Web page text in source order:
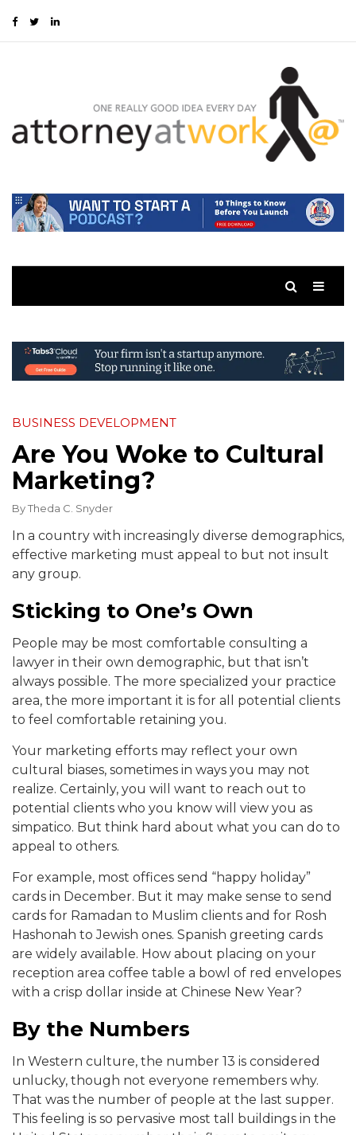
BUSINESS DEVELOPMENT
Are You Woke to Cultural
Marketing?
ByTheda C. Snyder
In a country with increasingly diverse demographics,
effective marketing must appeal to but not insult
any group.
Sticking to One’s Own
People may be most comfortable consulting a
lawyer in their own demographic, but that isn’t
always possible. The more specialized your practice
area, the more important it is for all potential clients
to feel comfortable retaining you.
Your marketing efforts may reflect your own
cultural biases, sometimes in ways you may not
realize. Certainly, you will want to reach out to
potential clients who you know will view you as
simpatico. But think hard about what you can do to
appeal to others.
For example, most offices send “happy holiday”
cards in December. But it may make sense to send
cards for Ramadan to Muslim clients and for Rosh
Hashonah to Jewish ones. Spanish greeting cards
are widely available. How about placing on your
reception area coffee table a bowl of red envelopes
with a crisp dollar inside at Chinese New Year?
By the Numbers
In Western culture, the number 13 is considered
unlucky, though not everyone remembers why.
That was the number of people at the last supper.
This feeling is so pervasive most tall buildings in the